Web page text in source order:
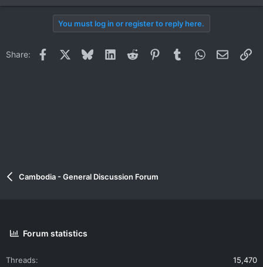
You must log in or register to reply here.
Share: Facebook BlueskyLinkedInReddit PinterestTumblrWhatsApp
Email
Cambodia - General Discussion Forum
Forum statistics
Threads
15,470